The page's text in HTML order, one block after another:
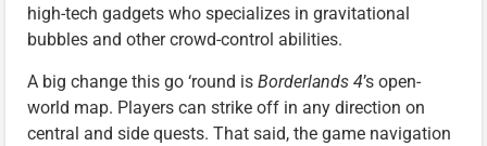
high-tech gadgets who specializes in gravitational
bubbles and other crowd-control abilities.
A big change this go ‘round is Borderlands 4’s open-
world map. Players can strike off in any direction on
central and side quests. That said, the game navigation